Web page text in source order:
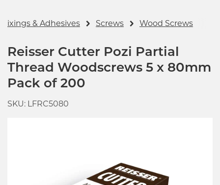
Fixings & Adhesives Screws Wood Screws
Reisser Cutter Pozi Partial
Thread Woodscrews 5 x 80mm
Pack of 200
SKU: LFRC5080